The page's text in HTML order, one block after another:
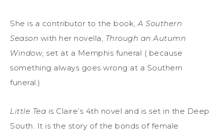
She is a contributor to the book,A Southern
Season with her novella, Through an Autumn
Window, set at a Memphis funeral ( because
something always goes wrong at a Southern
funeral.)
Little Tea is Claire’s 4th novel and is set in the Deep
South. It is the story of the bonds of female